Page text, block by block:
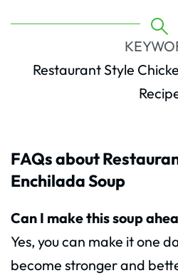
Restaurant Style
FAQs about
Enchilada Soup
Can I make this soup
Yes, you can make it one
become stronger and